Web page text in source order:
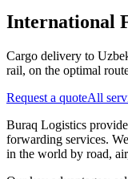
International
Cargo delivery to
rail, on the optimal
Request a quoteAll
Buraq Logistics
forwarding services.
in the world by road,